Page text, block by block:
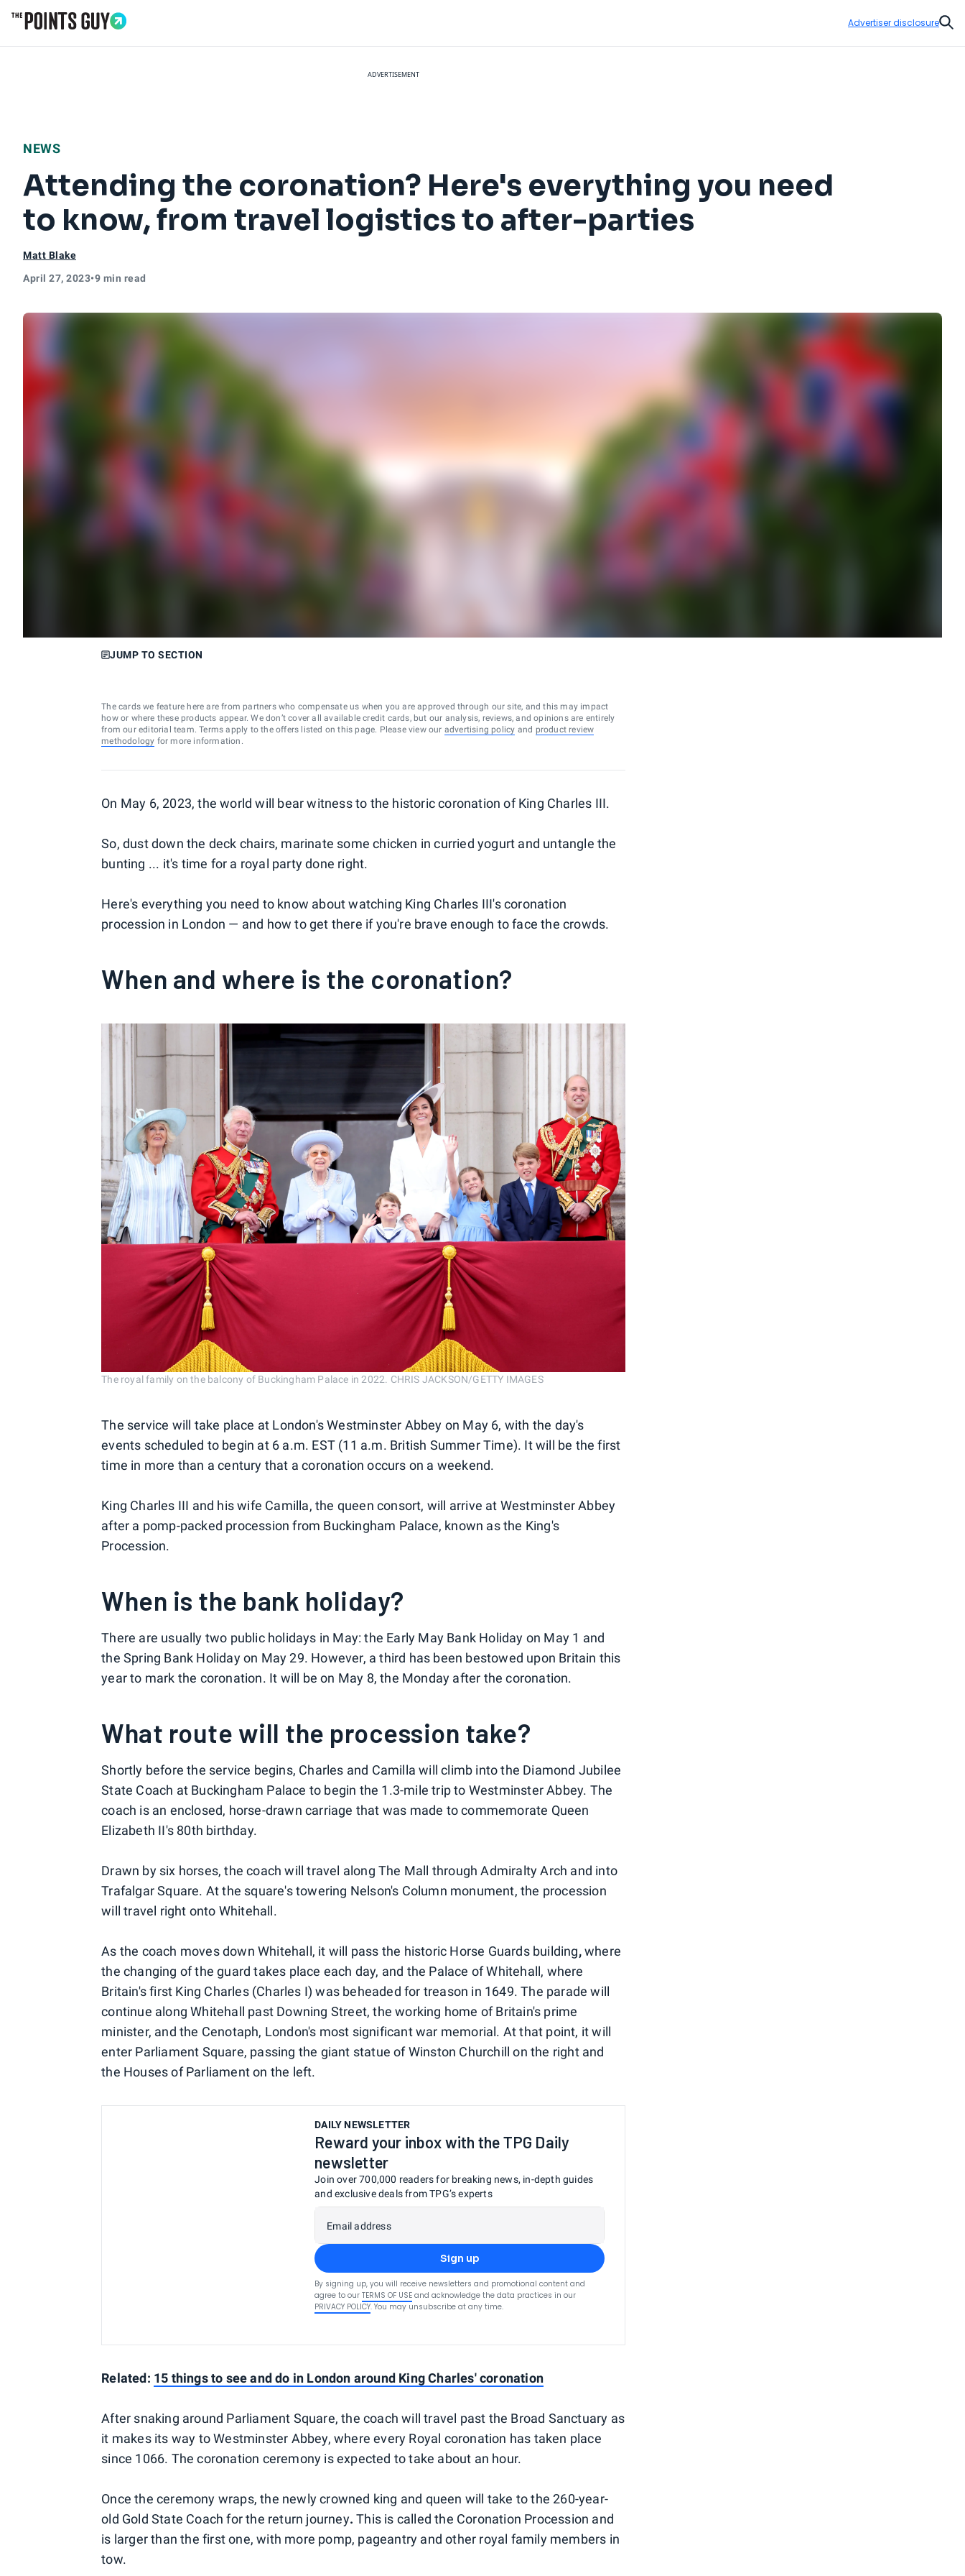
Advertiser disclosure
ADVERTISEMENT
NEWS
Attending the coronation? Here's everything you need
to know, from travel logistics to after-parties
Matt Blake
April 27, 2023•9 min read
JUMP TO SECTION
The cards we feature here are from partners who compensate us when you are approved through our site, and this may impact
how or where these products appear. We don’t cover all available credit cards, but our analysis, reviews, and opinions are entirely
from our editorial team. Terms apply to the offers listed on this page. Please view our advertising policy and product review
methodology for more information.
On May 6, 2023, the world will bear witness to the historic coronation of King Charles III.
So, dust down the deck chairs, marinate some chicken in curried yogurt and untangle the
bunting ... it's time for a royal party done right.
Here's everything you need to know about watching King Charles III's coronation
procession in London — and how to get there if you're brave enough to face the crowds.
When and where is the coronation?
The royal family on the balcony of Buckingham Palace in 2022. CHRIS JACKSON/GETTY IMAGES
The service will take place at London's Westminster Abbey on May 6, with the day's
events scheduled to begin at 6 a.m. EST (11 a.m. British Summer Time). It will be the first
time in more than a century that a coronation occurs on a weekend.
King Charles III and his wife Camilla, the queen consort, will arrive at Westminster Abbey
after a pomp-packed procession from Buckingham Palace, known as the King's
Procession.
When is the bank holiday?
There are usually two public holidays in May: the Early May Bank Holiday on May 1 and
the Spring Bank Holiday on May 29. However, a third has been bestowed upon Britain this
year to mark the coronation. It will be on May 8, the Monday after the coronation.
What route will the procession take?
Shortly before the service begins, Charles and Camilla will climb into the Diamond Jubilee
State Coach at Buckingham Palace to begin the 1.3-mile trip to Westminster Abbey. The
coach is an enclosed, horse-drawn carriage that was made to commemorate Queen
Elizabeth II's 80th birthday.
Drawn by six horses, the coach will travel along The Mall through Admiralty Arch and into
Trafalgar Square. At the square's towering Nelson's Column monument, the procession
will travel right onto Whitehall.
As the coach moves down Whitehall, it will pass the historic Horse Guards building,where
the changing of the guard takes place each day, and the Palace of Whitehall, where
Britain's first King Charles (Charles I) was beheaded for treason in 1649. The parade will
continue along Whitehall past Downing Street, the working home of Britain's prime
minister, and the Cenotaph, London's most significant war memorial. At that point, it will
enter Parliament Square, passing the giant statue of Winston Churchill on the right and
the Houses of Parliament on the left.
DAILY NEWSLETTER
Reward your inbox with the TPG Daily
newsletter
Join over 700,000 readers for breaking news, in-depth guides
and exclusive deals from TPG’s experts
Email address
Sign up
By signing up, you will receive newsletters and promotional content and
agree to our TERMS OF USE and acknowledge the data practices in our
PRIVACY POLICY. You may unsubscribe at any time.
Related: 15 things to see and do in London around King Charles' coronation
After snaking around Parliament Square, the coach will travel past the Broad Sanctuary as
it makes its way to Westminster Abbey, where every Royal coronation has taken place
since 1066. The coronation ceremony is expected to take about an hour.
Once the ceremony wraps, the newly crowned king and queen will take to the 260-year-
old Gold State Coach for the return journey. This is called the Coronation Procession and
is larger than the first one, with more pomp, pageantry and other royal family members in
tow.